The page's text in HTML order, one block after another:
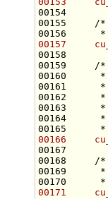
00154
00155
/
00156
00157
00158
00159
/
00160
00161
00162
00163
00164
00165
*
00166
00167
00168
/
00169
00170
*
00171